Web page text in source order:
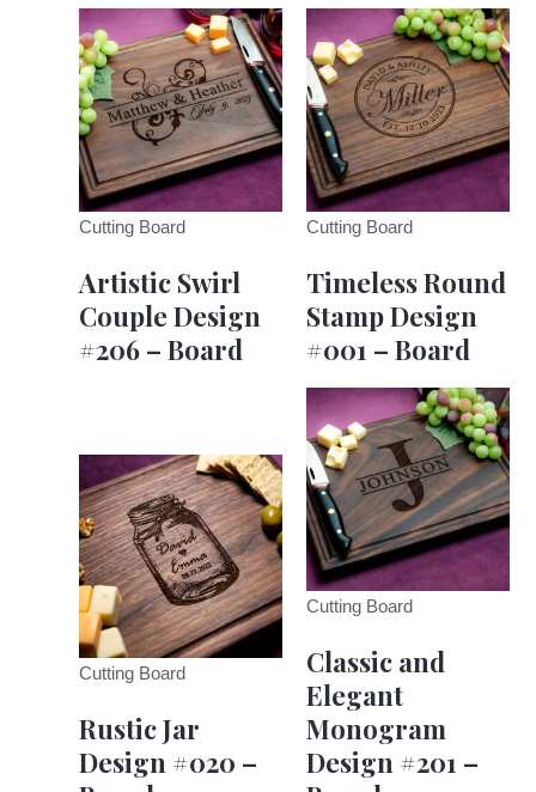
Cutting Board
Artistic Swirl
Couple Design
#206 – Board
Cutting Board
Timeless Round
Stamp Design
#001 – Board
Cutting Board
Rustic Jar
Design #020 –
Cutting Board
Classic and
Elegant
Monogram
Design #201 –